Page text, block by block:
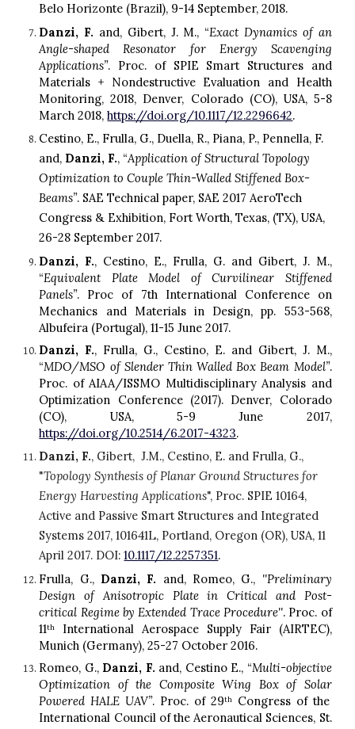
Belo Horizonte (Brazil), 9-14 September, 2018.
Danzi, F. and, Gibert, J. M., “Exact Dynamics of an
Angle-shapedResonator for Energy Scavenging
Applications”. Proc. of SPIE Smart Structures and
Materials + Nondestructive Evaluation and Health
Monitoring, 2018, Denver, Colorado (CO), USA, 5-8
March 2018, https://doi.org/10.1117/12.2296642.
Cestino, E., Frulla, G., Duella, R., Piana, P., Pennella, F.
and, Danzi, F., “Application of Structural Topology
Optimization to Couple Thin-Walled Stiffened Box-
Beams”. SAE Technical paper, SAE 2017 AeroTech
Congress & Exhibition, Fort Worth, Texas, (TX), USA,
26-28 September 2017.
Danzi, F., Cestino, E., Frulla, G. and Gibert, J. M.,
“Equivalent PlateModel ofCurvilinear Stiffened
Panels”. Proc of 7th International Conference on
Mechanics and Materials in Design, pp. 553-568,
Albufeira (Portugal), 11-15 June 2017.
Danzi, F., Frulla, G., Cestino, E. and Gibert, J. M.,
“MDO/MSO of Slender Thin Walled Box Beam Model”.
Proc. of AIAA/ISSMO Multidisciplinary Analysis and
Optimization Conference (2017). Denver, Colorado
(CO), USA, 5-9 June 2017,
https://doi.org/10.2514/6.2017-4323.
Danzi, F., Gibert,  J.M., Cestino, E. and Frulla, G.,
"Topology Synthesis of Planar Ground Structures for
Energy Harvesting Applications", Proc. SPIE 10164,
Active and Passive Smart Structures and Integrated
Systems 2017, 101641L, Portland, Oregon (OR), USA, 11
April 2017. DOI: 10.1117/12.2257351.
Frulla, G., Danzi, F. and, Romeo, G., ''Preliminary
Design ofAnisotropic Plate inCritical and Post-
critical Regime byExtended Trace Procedure''. Proc. of
11th
International Aerospace Supply Fair (AIRTEC),
Munich (Germany), 25-27 October 2016.
Romeo, G., Danzi, F. and, Cestino E., “Multi-objective
Optimization of the CompositeWing Box of Solar
Powered HALE UAV”. Proc. of 29thCongress of the
International Council of the Aeronautical Sciences, St.